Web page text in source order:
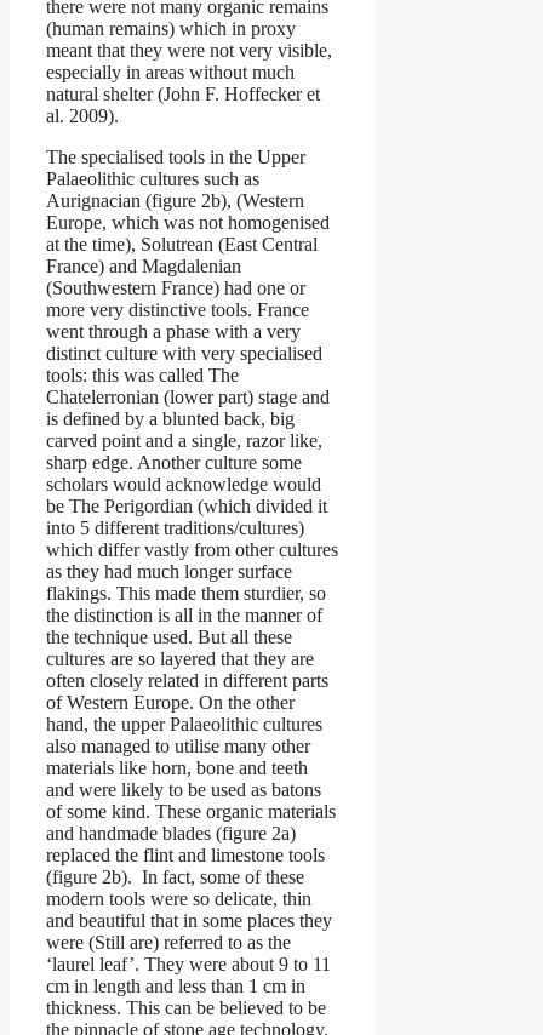
there were not many organic remains
(human remains) which in proxy
meant that they were not very visible,
especially in areas without much
natural shelter (John F. Hoffecker et
al. 2009).
The specialised tools in the Upper
Palaeolithic cultures such as
Aurignacian (figure 2b), (Western
Europe, which was not homogenised
at the time), Solutrean (East Central
France) and Magdalenian
(Southwestern France) had one or
more very distinctive tools. France
went through a phase with a very
distinct culture with very specialised
tools: this was called The
Chatelerronian (lower part) stage and
is defined by a blunted back, big
carved point and a single, razor like,
sharp edge. Another culture some
scholars would acknowledge would
be The Perigordian (which divided it
into 5 different traditions/cultures)
which differ vastly from other cultures
as they had much longer surface
flakings. This made them sturdier, so
the distinction is all in the manner of
the technique used. But all these
cultures are so layered that they are
often closely related in different parts
of Western Europe. On the other
hand, the upper Palaeolithic cultures
also managed to utilise many other
materials like horn, bone and teeth
and were likely to be used as batons
of some kind. These organic materials
and handmade blades (figure 2a)
replaced the flint and limestone tools
(figure 2b). In fact, some of these
modern tools were so delicate, thin
and beautiful that in some places they
were (Still are) referred to as the
‘laurel leaf’. They were about 9 to 11
cm in length and less than 1 cm in
thickness. This can be believed to be
the pinnacle of stone age technology.